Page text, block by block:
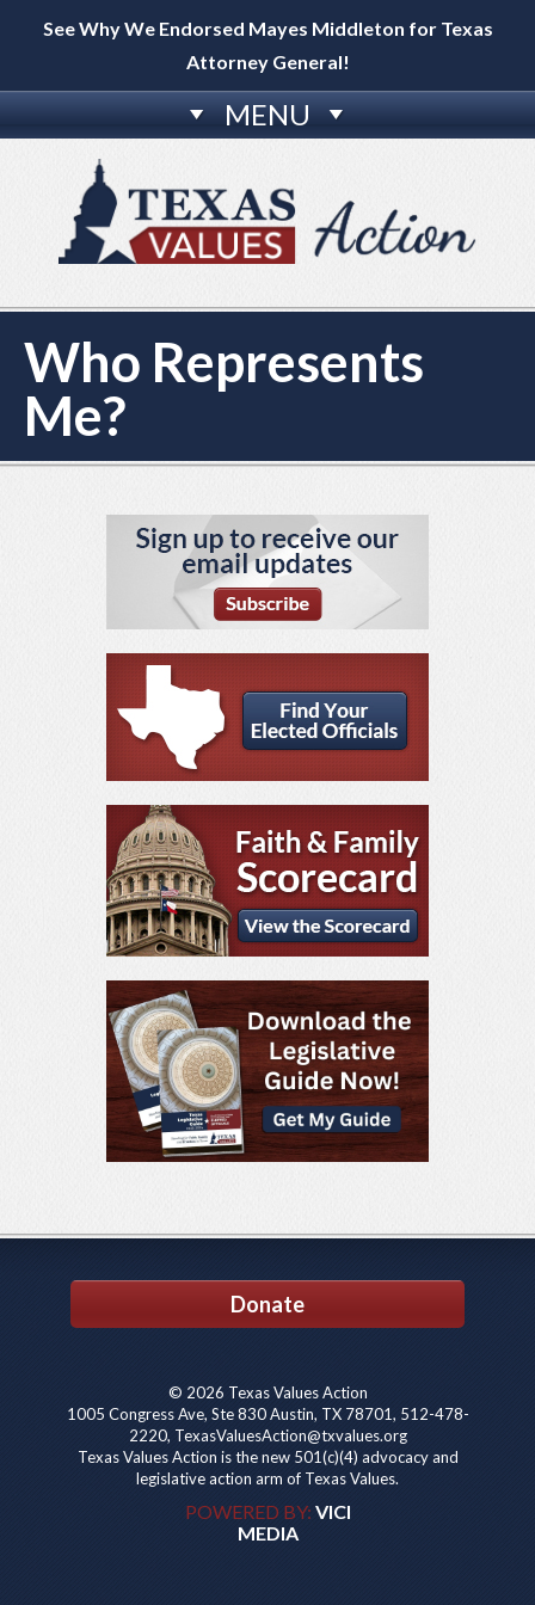
See Why We Endorsed Mayes Middleton for Texas
Attorney General!
MENU
Who Represents
Me?
Donate
© 2026 Texas Values Action
1005 Congress Ave, Ste 830 Austin, TX 78701, 512-478-
2220, TexasValuesAction@txvalues.org
Texas Values Action is the new 501(c)(4) advocacy and
legislative action arm of Texas Values.
POWERED BY: VICI
MEDIA